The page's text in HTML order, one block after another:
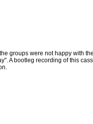
groups were not happy with
A bootleg recording of this